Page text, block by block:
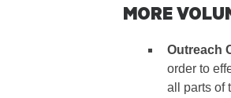
MORE
Outreach
order to
all parts of